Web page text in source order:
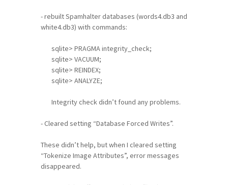
- rebuilt Spamhalter databases (words4.db3 and
white4.db3) with commands:
sqlite> PRAGMA integrity_check;
sqlite> VACUUM;
sqlite> REINDEX;
sqlite> ANALYZE;
Integrity check didn’t found any problems.
- Cleared setting “Database Forced Writes”.
These didn’t help, but when I cleared setting
“Tokenize Image Attributes”, error messages
disappeared.